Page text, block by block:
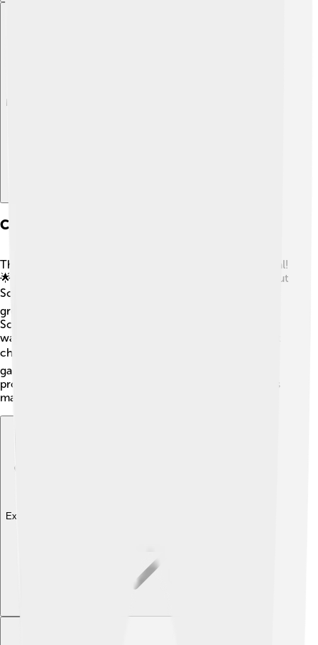
Explore with ChatDino
Comparison With Other Programming Tools
There are many programming tools, but Scilab is special!
🌟It is like MATLAB, which hundreds of scientists use, but
Scilab is entirely free! 💰Python is another cool tool,
great for many projects like games and websites, but
Scilab is more focused on math and engineering! If you
want to do fun math problems, Scilab might be the best
choice! 📚Scratch is fun for learning how to code with
games, but Scilab helps you do more complex science
projects. Each tool has its own purpose but Scilab does
math really well!
Explore with ChatDino